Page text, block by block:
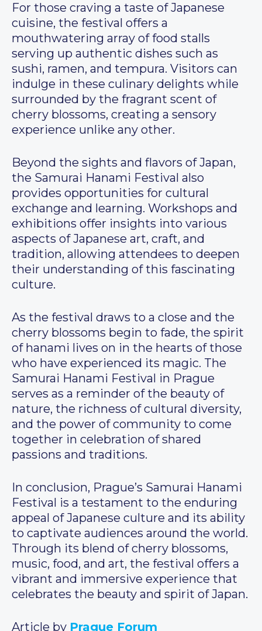
For those craving a taste of Japanese
cuisine, the festival offers a
mouthwatering array of food stalls
serving up authentic dishes such as
sushi, ramen, and tempura. Visitors can
indulge in these culinary delights while
surrounded by the fragrant scent of
cherry blossoms, creating a sensory
experience unlike any other.
Beyond the sights and flavors of Japan,
the Samurai Hanami Festival also
provides opportunities for cultural
exchange and learning. Workshops and
exhibitions offer insights into various
aspects of Japanese art, craft, and
tradition, allowing attendees to deepen
their understanding of this fascinating
culture.
As the festival draws to a close and the
cherry blossoms begin to fade, the spirit
of hanami lives on in the hearts of those
who have experienced its magic. The
Samurai Hanami Festival in Prague
serves as a reminder of the beauty of
nature, the richness of cultural diversity,
and the power of community to come
together in celebration of shared
passions and traditions.
In conclusion, Prague’s Samurai Hanami
Festival is a testament to the enduring
appeal of Japanese culture and its ability
to captivate audiences around the world.
Through its blend of cherry blossoms,
music, food, and art, the festival offers a
vibrant and immersive experience that
celebrates the beauty and spirit of Japan.
Article by Prague Forum